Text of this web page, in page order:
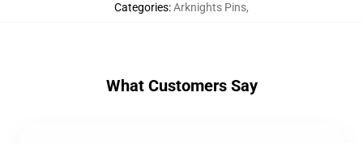
Categories:Arknights Pins,
What Customers Say